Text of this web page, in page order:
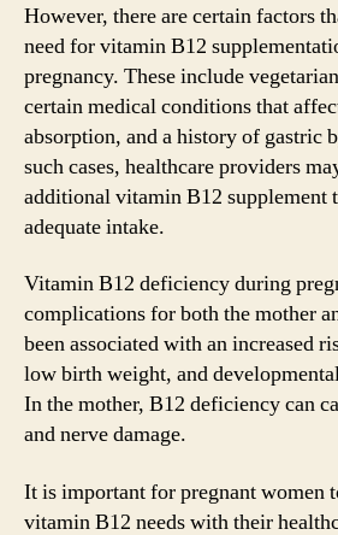
However, there are certain factors
need for vitamin B12
pregnancy. These include
certain medical conditions that
absorption, and a history of gastric
such cases, healthcare providers
additional vitamin B12 supplement
adequate intake.
Vitamin B12 deficiency during
complications for both the mother
been associated with an increased
low birth weight, and
In the mother, B12 deficiency can
and nerve damage.
It is important for pregnant women
vitamin B12 needs with their